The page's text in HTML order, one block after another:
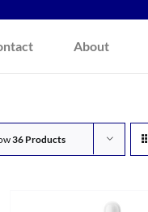
About
36 Products